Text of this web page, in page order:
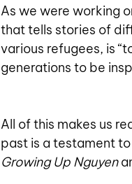
As we were working
that tells stories of
various refugees, is
generations to be
All of this makes us
past is a testament
Growing Up Nguyen